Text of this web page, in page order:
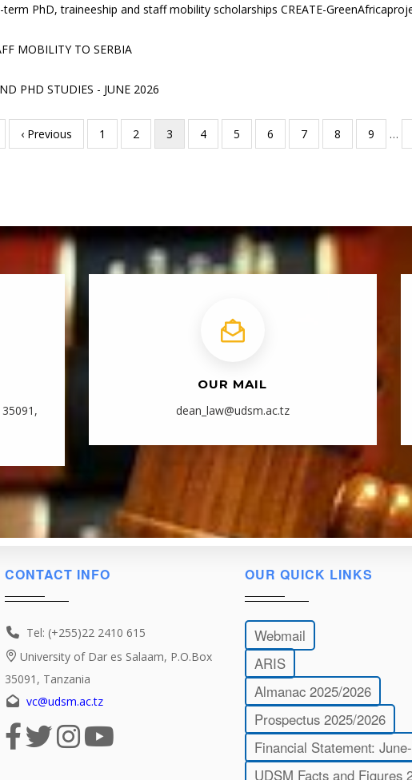
PhD, traineeship and staff mobility scholarships CREATE-
MOBILITY TO SERBIA
PHD STUDIES - JUNE 2026
Previous
page
‹ Previous Page
1 Page
2
Current
page
3 Page
4 Page
5 Page
6 Page
7 Page
8 Page
9 …
OUR MAIL
dean_law@udsm.ac.tz
CONTACT INFO
Tel: (+255)22 2410 615
University of Dar es Salaam, P.O.Box
35091, Tanzania
vc@udsm.ac.tz
OUR QUICK LINKS
Webmail
ARIS
Almanac 2025/2026
Prospectus 2025/2026
Financial Statement:
UDSM Facts and Figures